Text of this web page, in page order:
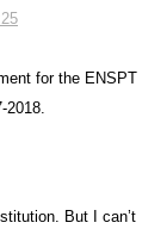
for the ENSPT
But I can’t